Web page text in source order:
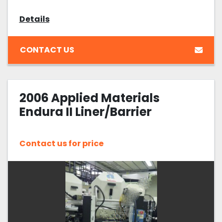
Details
CONTACT US
2006 Applied Materials
Endura II Liner/Barrier
Contact us for price